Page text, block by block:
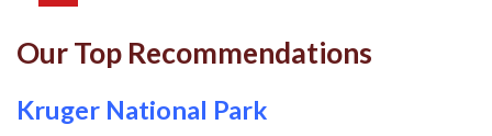
Our Top Recommendations
Kruger National Park